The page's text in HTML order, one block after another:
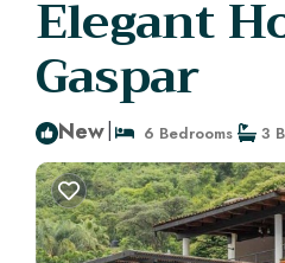
Elegant
Gaspar
New| 6 Bedrooms 3